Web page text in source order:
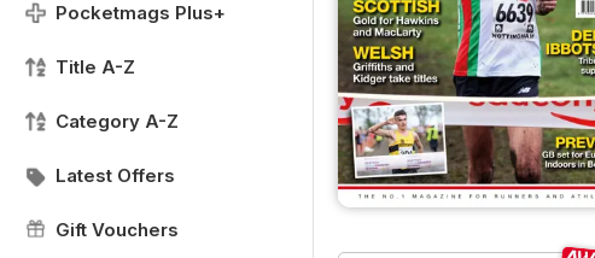
Pocketmags Plus+
Title A-Z
Category A-Z
Latest Offers
Gift Vouchers